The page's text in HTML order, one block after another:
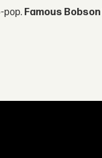
pop. Famous Bobson